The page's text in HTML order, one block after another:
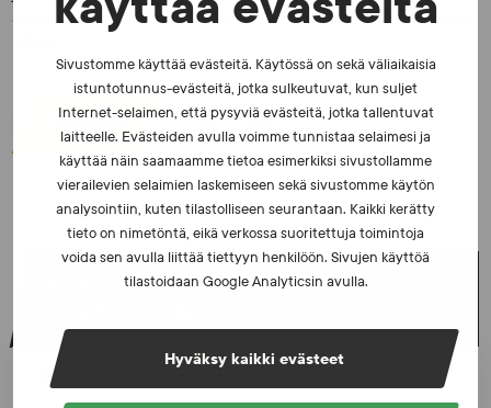
Sivustomme käyttää evästeitä. Käytössä on sekä väliaikaisia
istuntotunnus-evästeitä, jotka sulkeutuvat, kun suljet
Internet-selaimen, että pysyviä evästeitä, jotka tallentuvat
laitteelle. Evästeiden avulla voimme tunnistaa selaimesi ja
käyttää näin saamaamme tietoa esimerkiksi sivustollamme
vierailevien selaimien laskemiseen sekä sivustomme käytön
analysointiin, kuten tilastolliseen seurantaan. Kaikki kerätty
tieto on nimetöntä, eikä verkossa suoritettuja toimintoja
voida sen avulla liittää tiettyyn henkilöön. Sivujen käyttöä
tilastoidaan Google Analyticsin avulla.
Hyväksy kaikki evästeet
and measures that interface with revisions required by the gambling
SHARE:
MANIPULATION OF SPORTS
Manipulation of sports competitions